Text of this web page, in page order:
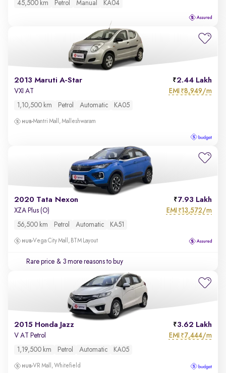
45,500 km Petrol Manual KA04
2013 Maruti A-Star 2.44 Lakh
VXI AT EMI ₹8,949/m
1,10,500 km Petrol Automatic KA05
Mantri Mall, Malleshwaram
2020 Tata Nexon 7.93 Lakh
XZA Plus (O) EMI ₹13,572/m
56,500 km Petrol Automatic KA51
Vega City Mall, BTM Layout
Rare price & 3 more reasons to buy
2015 Honda Jazz 3.62 Lakh
V AT Petrol EMI ₹7,444/m
1,19,500 km Petrol Automatic KA05
VR Mall, Whitefield